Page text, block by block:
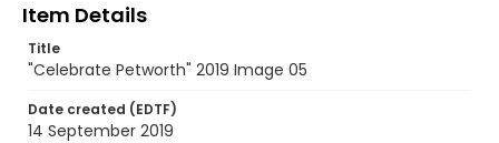
Item Details
Title
"Celebrate Petworth" 2019 Image 05
Date created (EDTF)
14 September 2019